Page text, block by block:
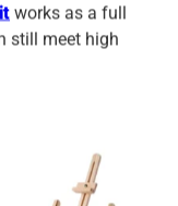
works as a full
still meet high